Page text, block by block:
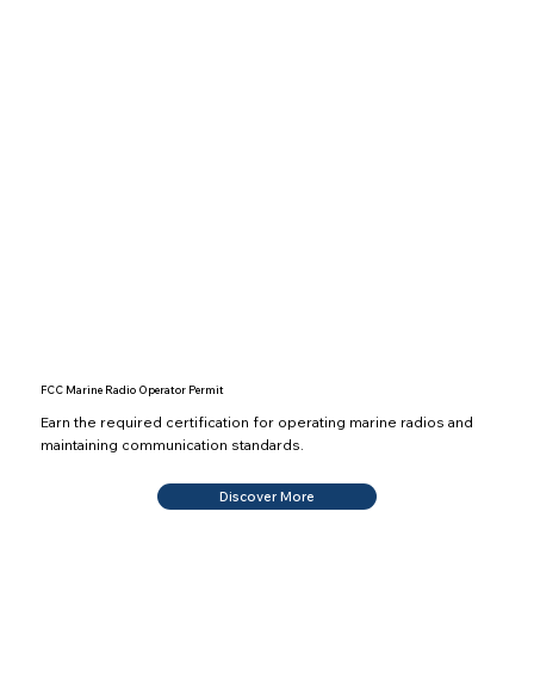
FCC Marine Radio Operator Permit
Earn the required certification for operating marine radios and
maintaining communication standards.
Discover More